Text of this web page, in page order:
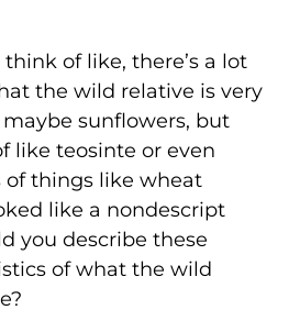
of like, there’s a lot
the wild relative is very
sunflowers, but
like teosinte or even
of things like wheat
like a nondescript
you describe these
of what the wild